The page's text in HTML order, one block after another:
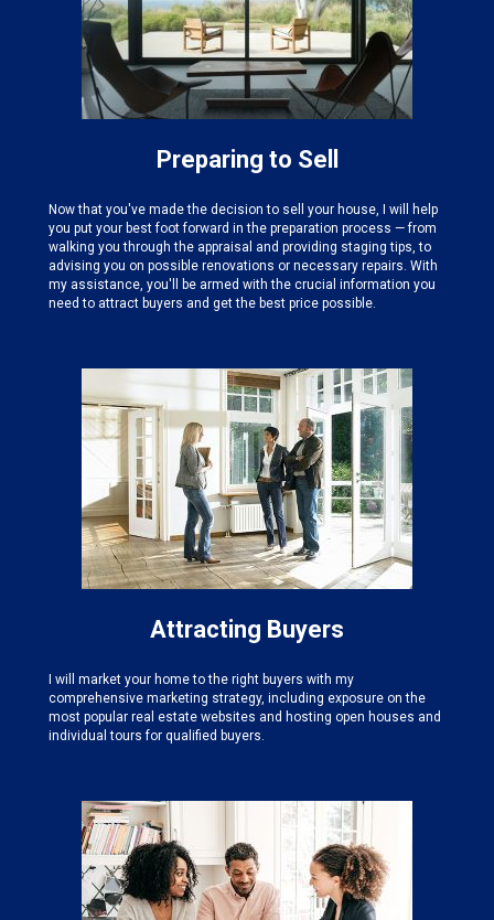
Preparing to Sell
Now that you've made the decision to sell your house, I will help
you put your best foot forward in the preparation process — from
walking you through the appraisal and providing staging tips, to
advising you on possible renovations or necessary repairs. With
my assistance, you'll be armed with the crucial information you
need to attract buyers and get the best price possible.
Attracting Buyers
I will market your home to the right buyers with my
comprehensive marketing strategy, including exposure on the
most popular real estate websites and hosting open houses and
individual tours for qualified buyers.